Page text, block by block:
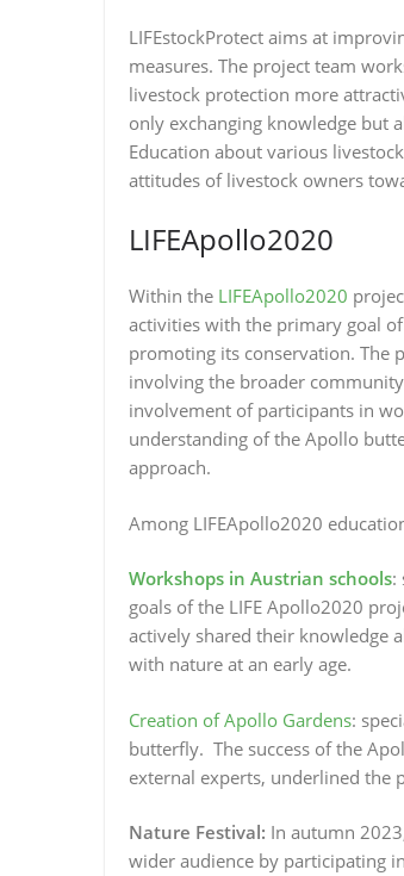
LIFEstockProtect aims at
measures. The project team
livestock protection more
only exchanging knowledge but
Education about various
attitudes of livestock owners
LIFEApollo2020
Within the LIFEApollo2020
activities with the primary goal
promoting its conservation. The
involving the broader
involvement of participants in
understanding of the Apollo
approach.
Among LIFEApollo2020
Workshops in Austrian schools:
goals of the LIFE Apollo2020
actively shared their knowledge
with nature at an early age.
Creation of Apollo Gardens:
butterfly. The success of the
external experts, underlined the
Nature Festival: In autumn
wider audience by participating